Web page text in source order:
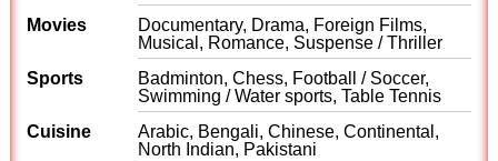
Movies
Documentary, Drama, Foreign Films,
Musical, Romance, Suspense / Thriller
Sports
Badminton, Chess, Football / Soccer,
Swimming / Water sports, Table Tennis
Cuisine
Arabic, Bengali, Chinese, Continental,
North Indian, Pakistani